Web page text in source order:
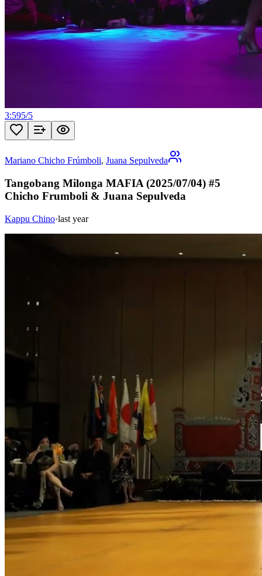
3:595/5
Mariano Chicho Frúmboli, Juana Sepulveda
Tangobang Milonga MAFIA (2025/07/04) #5
Chicho Frumboli & Juana Sepulveda
Kappu Chino·last year